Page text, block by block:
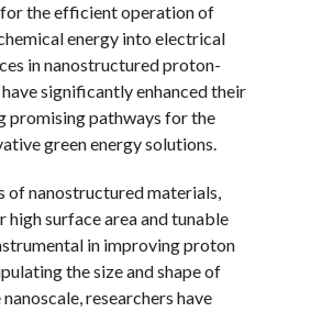
the efficient operation of
energy into electrical
in nanostructured proton-
significantly enhanced their
promising pathways for the
green energy solutions.
of nanostructured materials,
surface area and tunable
in improving proton
the size and shape of
researchers have